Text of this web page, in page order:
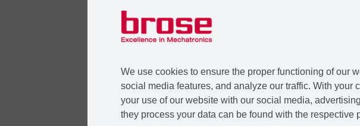
We use cookies to ensure the proper functioning of our
social media features, and analyze our traffic. With your
your use of our website with our social media,
they process your data can be found with the respective